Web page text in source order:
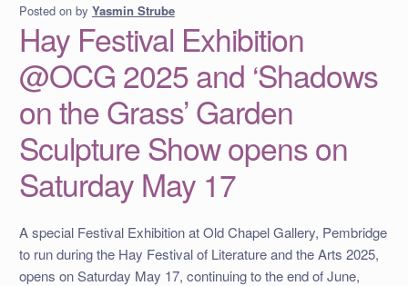
Posted on by Yasmin Strube
Hay Festival Exhibition
@OCG 2025 and ‘Shadows
on the Grass’ Garden
Sculpture Show opens on
Saturday May 17
A special Festival Exhibition at Old Chapel Gallery, Pembridge
to run during the Hay Festival of Literature and the Arts 2025,
opens on Saturday May 17, continuing to the end of June,